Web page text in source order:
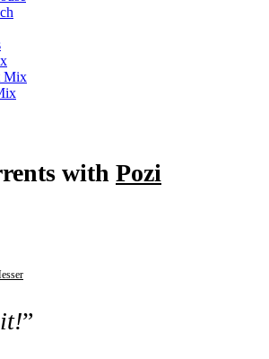
Mix
with Pozi
”